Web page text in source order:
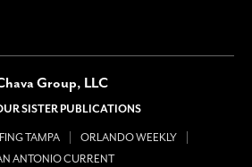
Group, LLC
SISTER PUBLICATIONS
TAMPA
ORLANDO WEEKLY
ANTONIO CURRENT